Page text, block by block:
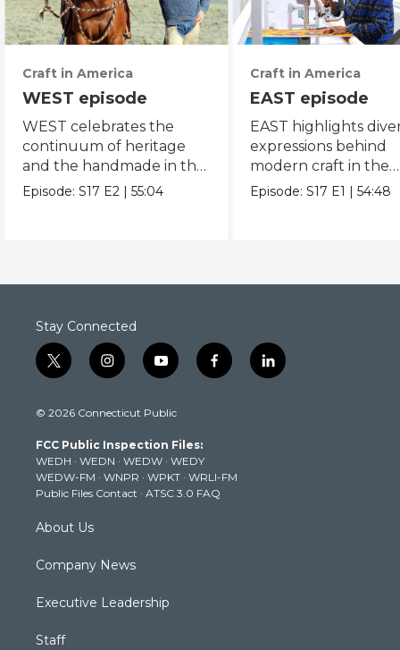
Craft in America
WEST episode
WEST celebrates the
continuum of heritage
and the handmade in the
American west.
Episode:S17 E2 |55:04
Craft in America
EAST episode
EAST highlights
expressions behind
modern craft in the
eastern region of
Episode:S17 E1 |54:48
Stay Connected
t
w
t
e
r
i
n
t
g
r
a
m
y
o
t
b
e
f
a
k
l
i
© 2026 Connecticut Public
FCC Public Inspection Files:
WEDH · WEDN · WEDW · WEDY
WEDW-FM · WNPR · WPKT · WRLI-FM
Public Files Contact · ATSC 3.0 FAQ
About Us
Company News
Executive Leadership
Staff